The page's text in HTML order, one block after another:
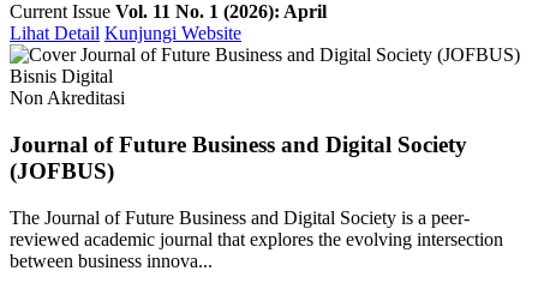
Current Issue Vol. 11 No. 1 (2026): April
Lihat Detail Kunjungi Website
Bisnis Digital
Non Akreditasi
Journal of Future Business and Digital Society
(JOFBUS)
The Journal of Future Business and Digital Society is a peer-
reviewed academic journal that explores the evolving intersection
between business innova...